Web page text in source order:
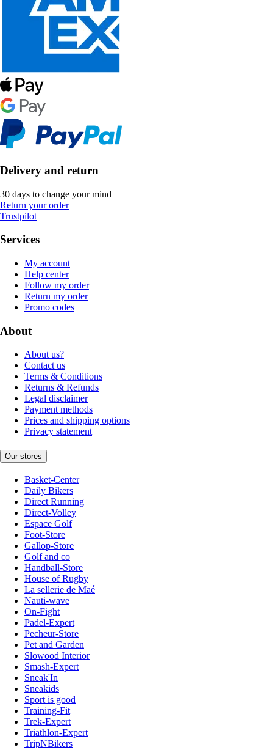
Delivery and return
30 days to change your mind
Return your order
Trustpilot
Services
My account
Help center
Follow my order
Return my order
Promo codes
About
About us?
Contact us
Terms & Conditions
Returns & Refunds
Legal disclaimer
Payment methods
Prices and shipping options
Privacy statement
Our stores
Basket-Center
Daily Bikers
Direct Running
Direct-Volley
Espace Golf
Foot-Store
Gallop-Store
Golf and co
Handball-Store
House of Rugby
La sellerie de Maé
Nauti-wave
On-Fight
Padel-Expert
Pecheur-Store
Pet and Garden
Slowood Interior
Smash-Expert
Sneak'In
Sneakids
Sport is good
Training-Fit
Trek-Expert
Triathlon-Expert
TripNBikers